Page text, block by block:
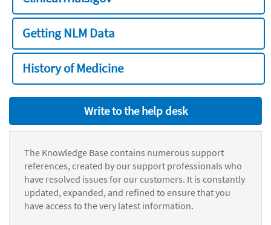
Getting NLM Data
History of Medicine
Write to the help desk
The Knowledge Base contains numerous support
references, created by our support professionals who
have resolved issues for our customers. It is constantly
updated, expanded, and refined to ensure that you
have access to the very latest information.